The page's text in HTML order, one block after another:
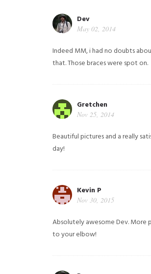
Dev
May 02, 2014
Indeed MM, i had no doubts
that. Those braces were spot on.
Gretchen
Nov 25, 2014
Beautiful pictures and a really
day!
Kevin P
Nov 30, 2015
Absolutely awesome Dev. More
to your elbow!